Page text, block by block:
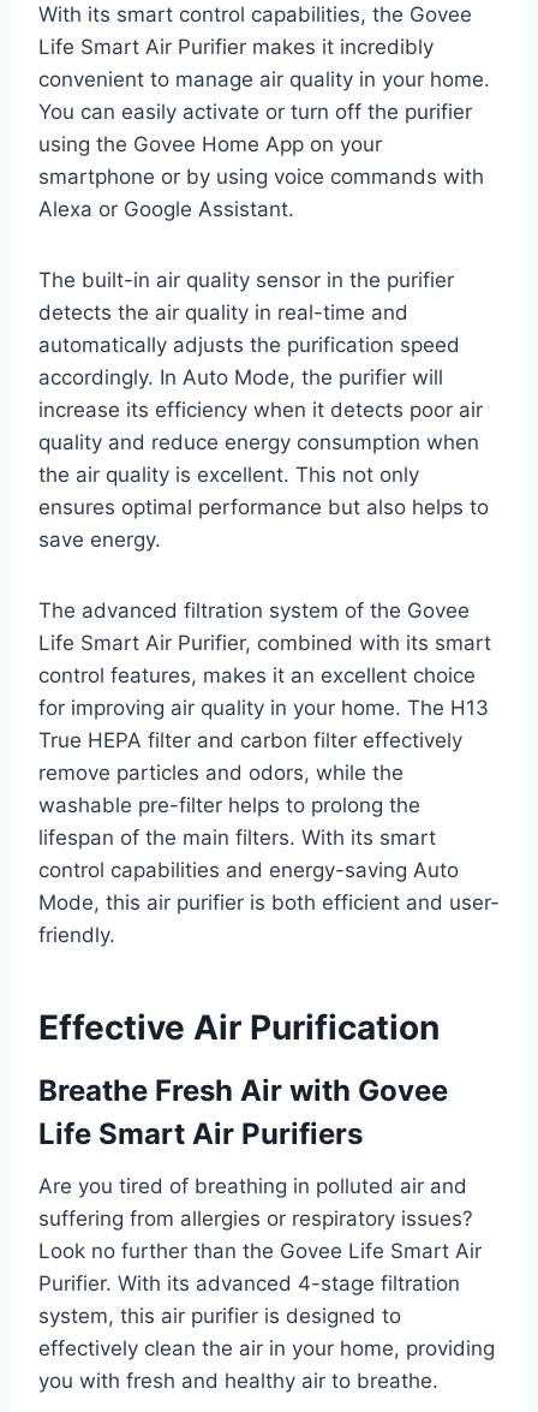
With its smart control capabilities, the Govee
Life Smart Air Purifier makes it incredibly
convenient to manage air quality in your home.
You can easily activate or turn off the purifier
using the Govee Home App on your
smartphone or by using voice commands with
Alexa or Google Assistant.
The built-in air quality sensor in the purifier
detects the air quality in real-time and
automatically adjusts the purification speed
accordingly. In Auto Mode, the purifier will
increase its efficiency when it detects poor air
quality and reduce energy consumption when
the air quality is excellent. This not only
ensures optimal performance but also helps to
save energy.
The advanced filtration system of the Govee
Life Smart Air Purifier, combined with its smart
control features, makes it an excellent choice
for improving air quality in your home. The H13
True HEPA filter and carbon filter effectively
remove particles and odors, while the
washable pre-filter helps to prolong the
lifespan of the main filters. With its smart
control capabilities and energy-saving Auto
Mode, this air purifier is both efficient and user-
friendly.
Effective Air Purification
Breathe Fresh Air with Govee
Life Smart Air Purifiers
Are you tired of breathing in polluted air and
suffering from allergies or respiratory issues?
Look no further than the Govee Life Smart Air
Purifier. With its advanced 4-stage filtration
system, this air purifier is designed to
effectively clean the air in your home, providing
you with fresh and healthy air to breathe.